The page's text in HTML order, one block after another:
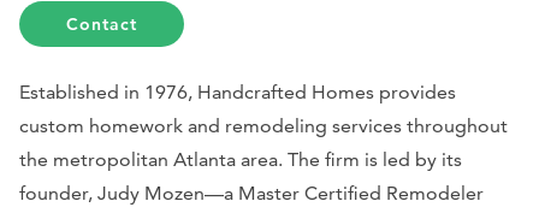
Contact
Established in 1976, Handcrafted Homes provides
custom homework and remodeling services throughout
the metropolitan Atlanta area. The firm is led by its
founder, Judy Mozen—a Master Certified Remodeler